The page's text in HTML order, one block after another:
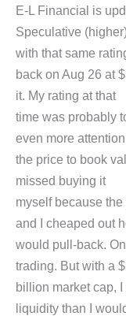
E-L Financial is
Speculative
with that same
back on Aug 26 at
it. My rating at that
time was probably
even more
the price to book
missed buying it
myself because
and I cheaped out
would pull-back.
trading. But with a
billion market cap,
liquidity than I